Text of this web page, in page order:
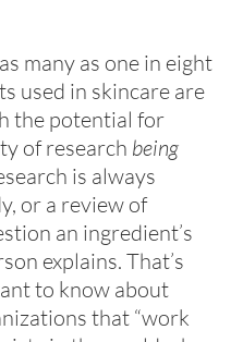
many as one in eight
used in skincare are
the potential for
of research being
is always
or a review of
an ingredient’s
explains. That’s
to know about
that “work